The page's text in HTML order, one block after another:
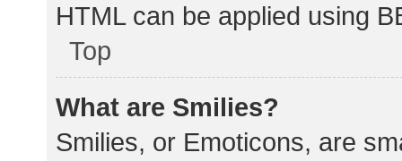
HTML can be applied using
Top
What are Smilies?
Smilies, or Emoticons, are